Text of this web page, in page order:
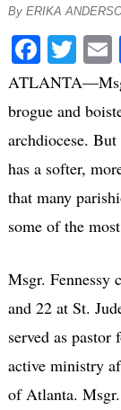
By ERIKA
brogue and
archdiocese.
has a softer,
that many
some of the
Msgr. Fennessy
and 22 at St.
served as
active ministry
of Atlanta.